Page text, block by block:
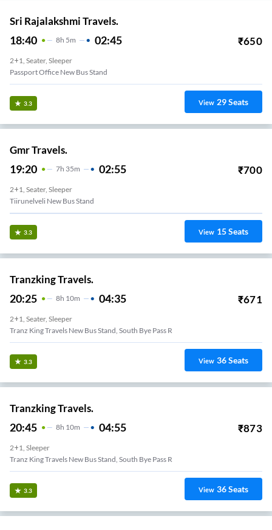
Sri Rajalakshmi Travels.
18:40 8H 5m 02:45 ₹650
2+1, Seater, Sleeper
Passport Office New Bus Stand
3.3 View 29Seats
Gmr Travels.
19:20 7H 35m 02:55 ₹700
2+1, Seater, Sleeper
Tiirunelveli New Bus Stand
3.3 View 15Seats
Tranzking Travels.
20:25 8H 10m 04:35 ₹671
2+1, Seater, Sleeper
Tranz King Travels New Bus Stand, South Bye Pass R
3.3 View 36Seats
Tranzking Travels.
20:45 8H 10m 04:55 ₹873
2+1, Sleeper
Tranz King Travels New Bus Stand, South Bye Pass R
3.3 View 36Seats